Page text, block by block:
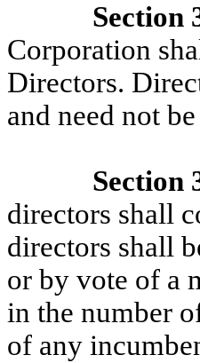
Section
Corporation
Directors.
and need not
Section
directors shall
directors shall
or by vote of a
in the number
of any